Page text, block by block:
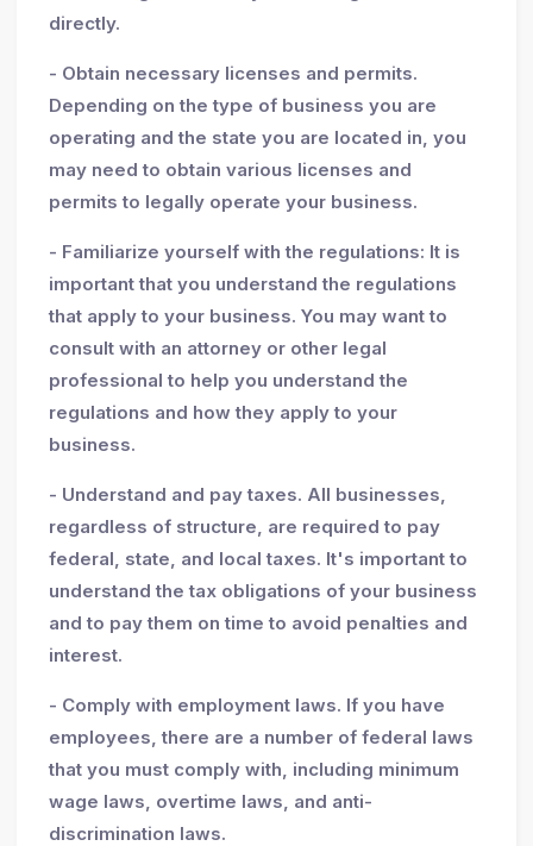
directly.
- Obtain necessary licenses and permits.
Depending on the type of business you are
operating and the state you are located in, you
may need to obtain various licenses and
permits to legally operate your business.
- Familiarize yourself with the regulations: It is
important that you understand the regulations
that apply to your business. You may want to
consult with an attorney or other legal
professional to help you understand the
regulations and how they apply to your
business.
- Understand and pay taxes. All businesses,
regardless of structure, are required to pay
federal, state, and local taxes. It's important to
understand the tax obligations of your business
and to pay them on time to avoid penalties and
interest.
- Comply with employment laws. If you have
employees, there are a number of federal laws
that you must comply with, including minimum
wage laws, overtime laws, and anti-
discrimination laws.